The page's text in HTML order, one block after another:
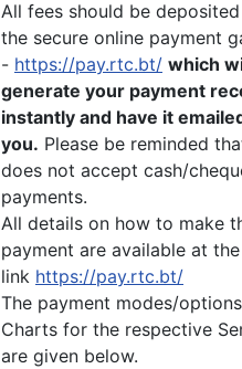
All fees should be
the secure online payment
- https://pay.rtc.bt/ which
generate your payment
instantly and have it
you. Please be reminded
does not accept cash/
payments.
All details on how to make
payment are available at
link https://pay.rtc.bt/
The payment modes/
Charts for the respective
are given below.